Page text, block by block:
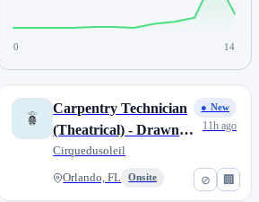
0 14
⊘ 🏢
Carpentry Technician
(Theatrical) - Drawn
to Life
Cirquedusoleil
Orlando, FL Onsite
● New
11h ago